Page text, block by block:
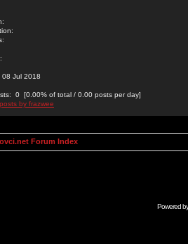
Jul 2018
0 [0.00% of total / 0.00 posts per day]
by frazwee
Forum Index
Powered